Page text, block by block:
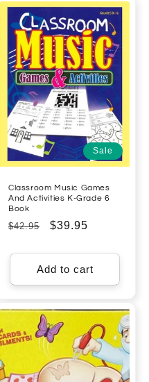
Sale
Classroom Music Games
And Activities K-Grade 6
Book
Regular
$42.95
Sale
$39.95
Add to cart